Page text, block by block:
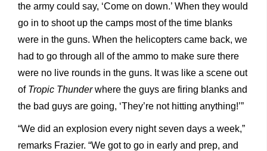
the army could say, ‘Come on down.’ When they would
go in to shoot up the camps most of the time blanks
were in the guns. When the helicopters came back, we
had to go through all of the ammo to make sure there
were no live rounds in the guns. It was like a scene out
of Tropic Thunderwhere the guys are firing blanks and
the bad guys are going, ‘They’re not hitting anything!’”
“We did an explosion every night seven days a week,”
remarks Frazier. “We got to go in early and prep, and